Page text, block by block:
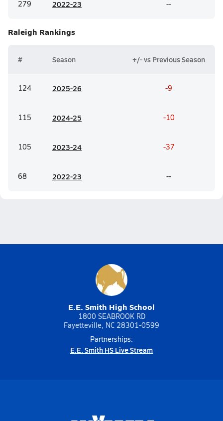
279 2022-23 --
Raleigh Rankings
# Season +/- vs Previous Season
124 2025-26 -9
115 2024-25 -10
105 2023-24 -37
68 2022-23 --
E.E. Smith High School
1800 SEABROOK RD
Fayetteville, NC 28301-0599
Partnerships:
E.E. Smith HS Live Stream